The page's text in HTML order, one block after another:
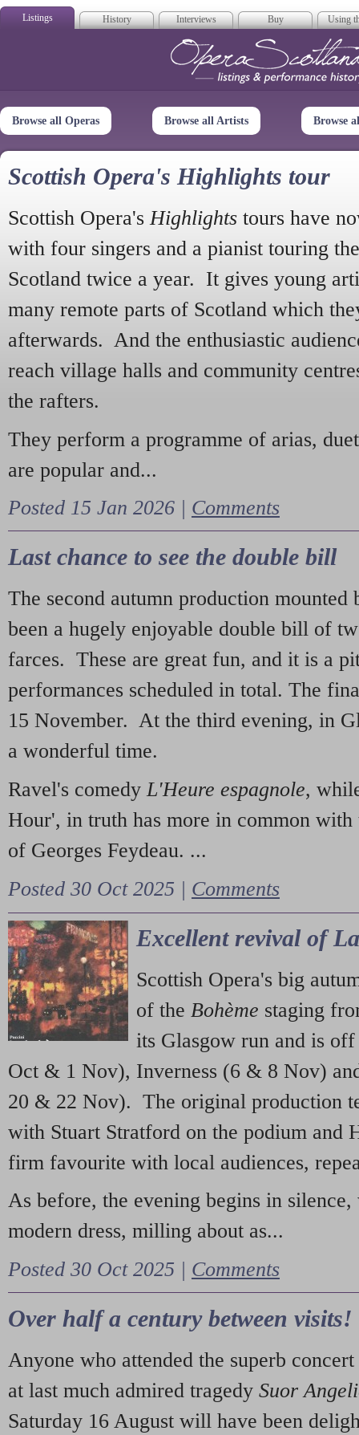
Listings History Interviews Buy Using
Opera
Browse all Operas Browse all Artists Browse
Scottish Opera's Highlights tour
Scottish Opera's Highlights tours have
with four singers and a pianist touring
Scotland twice a year. It gives young
many remote parts of Scotland which
afterwards. And the enthusiastic
reach village halls and community
the rafters.
They perform a programme of arias,
are popular and...
Posted 15 Jan 2026 | Comments
Last chance to see the double bill
The second autumn production mounted
been a hugely enjoyable double bill of
farces. These are great fun, and it is a
performances scheduled in total. The
15 November. At the third evening, in
a wonderful time.
Ravel's comedy L'Heure espagnole,
Hour', in truth has more in common with
of Georges Feydeau. ...
Posted 30 Oct 2025 | Comments
Excellent revival of
Scottish Opera's big
of the Bohème staging
its Glasgow run and is
Oct & 1 Nov), Inverness (6 & 8 Nov)
20 & 22 Nov). The original production
with Stuart Stratford on the podium and
firm favourite with local audiences,
As before, the evening begins in
modern dress, milling about as...
Posted 30 Oct 2025 | Comments
Over half a century between visits!
Anyone who attended the superb
at last much admired tragedy Suor
Saturday 16 August will have been